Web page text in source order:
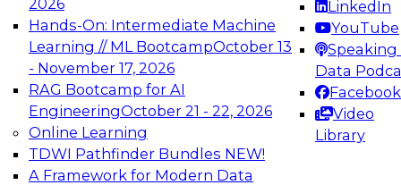
2026
Hands-On: Intermediate Machine
Learning // ML BootcampOctober 13
- November 17, 2026
RAG Bootcamp for AI
EngineeringOctober 21 - 22, 2026
Online Learning
TDWI Pathfinder Bundles NEW!
A Framework for Modern Data
LinkedIn
YouTube
Speaking
Data
Facebook
Video
Library
architecture.
TDWI On-Demand Webinars on
Data Management, Analytics, &
AI